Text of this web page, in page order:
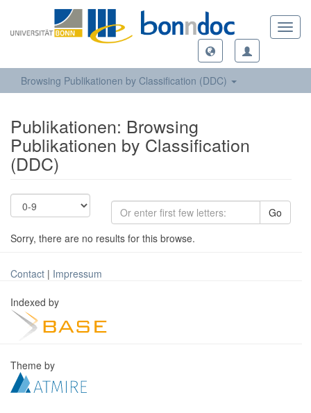
Browsing Publikationen by Classification (DDC)
Publikationen: Browsing
Publikationen by Classification
(DDC)
Go
Sorry, there are no results for this browse.
Contact | Impressum
Indexed by
Theme by